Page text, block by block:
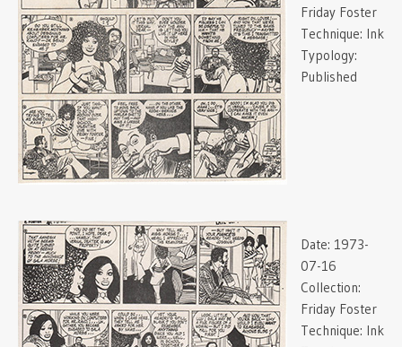
Friday Foster
Technique: Ink
Typology:
Published
Date: 1973-
07-16
Collection:
Friday Foster
Technique: Ink